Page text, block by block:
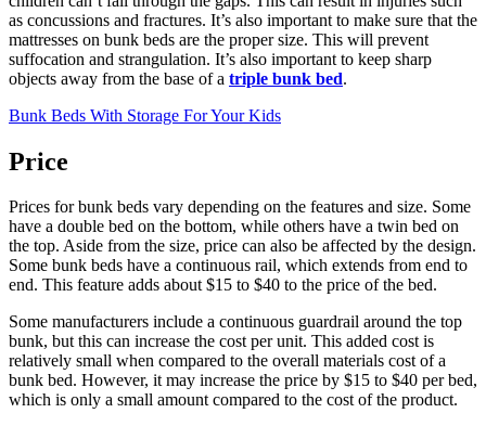
as concussions and fractures. It’s also important to make sure that the
mattresses on bunk beds are the proper size. This will prevent
suffocation and strangulation. It’s also important to keep sharp
objects away from the base of a triple bunk bed.
Bunk Beds With Storage For Your Kids
Price
Prices for bunk beds vary depending on the features and size. Some
have a double bed on the bottom, while others have a twin bed on
the top. Aside from the size, price can also be affected by the design.
Some bunk beds have a continuous rail, which extends from end to
end. This feature adds about $15 to $40 to the price of the bed.
Some manufacturers include a continuous guardrail around the top
bunk, but this can increase the cost per unit. This added cost is
relatively small when compared to the overall materials cost of a
bunk bed. However, it may increase the price by $15 to $40 per bed,
which is only a small amount compared to the cost of the product.